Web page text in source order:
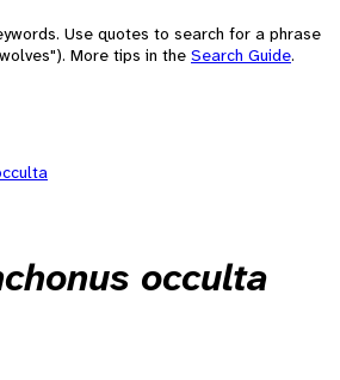
Use quotes to search for a phrase
More tips in the Search Guide.
occulta